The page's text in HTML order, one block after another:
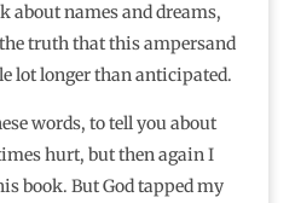
about names and dreams,
truth that this ampersand
lot longer than anticipated.
words, to tell you about
hurt, but then again I
book. But God tapped my